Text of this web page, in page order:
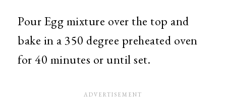
Pour Egg mixture over the top and
bake in a 350 degree preheated oven
for 40 minutes or until set.